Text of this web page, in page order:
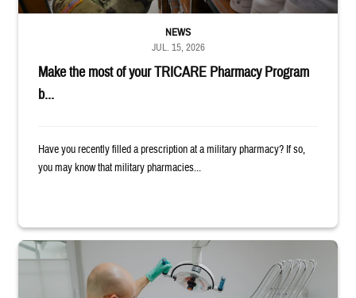
Make the most of your TRICARE Pharmacy Program
b...
NEWS
JUL. 15, 2026
Have you recently filled a prescription at a military pharmacy? If so,
you may know that military pharmacies...
Dentist adjusts the light over a patient sitting in the dentist's chair.